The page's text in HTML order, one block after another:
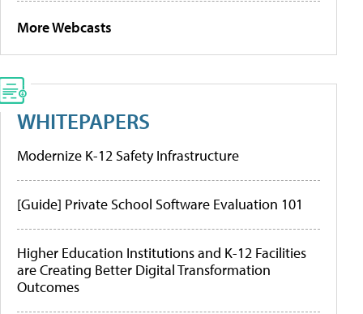
More Webcasts
WHITEPAPERS
Modernize K-12 Safety Infrastructure
[Guide] Private School Software Evaluation 101
Higher Education Institutions and K-12 Facilities
are Creating Better Digital Transformation
Outcomes